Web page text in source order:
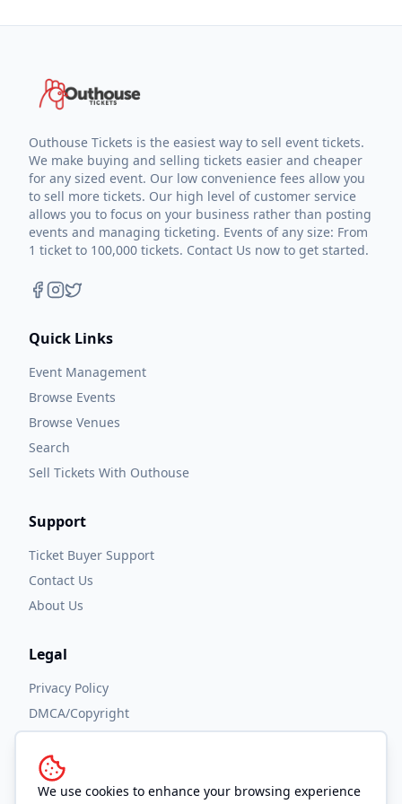
We use cookies to enhance your browsing experience
Outhouse Tickets is the easiest way to sell event tickets.
We make buying and selling tickets easier and cheaper
for any sized event. Our low convenience fees allow you
to sell more tickets. Our high level of customer service
allows you to focus on your business rather than posting
events and managing ticketing. Events of any size: From
1 ticket to 100,000 tickets. Contact Us now to get started.
Quick Links
Event Management
Browse Events
Browse Venues
Search
Sell Tickets With Outhouse
Support
Ticket Buyer Support
Contact Us
About Us
Legal
Privacy Policy
DMCA/Copyright
Accessibility
Terms and Conditions